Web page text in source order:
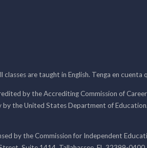
classes are taught in English. Tenga en cuenta
by the Accrediting Commission of
by the United States Department of
by the Commission for Independent